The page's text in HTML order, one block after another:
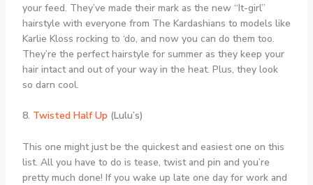
your feed. They’ve made their mark as the new “It-girl”
hairstyle with everyone from The Kardashians to models like
Karlie Kloss rocking to ‘do, and now you can do them too.
They’re the perfect hairstyle for summer as they keep your
hair intact and out of your way in the heat. Plus, they look
so darn cool.
8. Twisted Half Up (Lulu’s)
This one might just be the quickest and easiest one on this
list. All you have to do is tease, twist and pin and you’re
pretty much done! If you wake up late one day for work and